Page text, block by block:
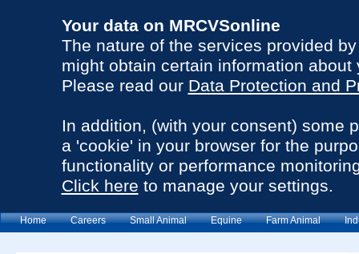
Your data on MRCVSonline
The nature of the services provided
might obtain certain information about
Please read our Data Protection and
In addition, (with your consent) some
a 'cookie' in your browser for the
functionality or performance
Click here to manage your settings.
Home Careers Small Animal Equine Farm Animal